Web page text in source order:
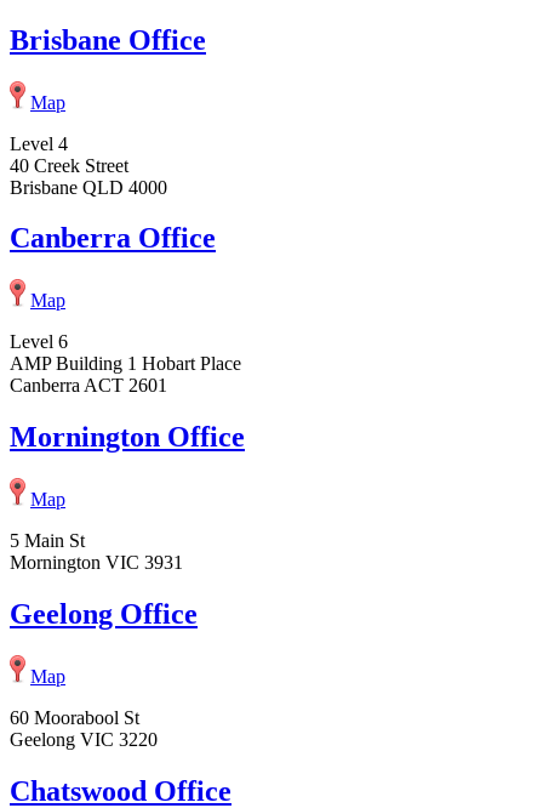
Brisbane Office
Map
Level 4
40 Creek Street
Brisbane QLD 4000
Canberra Office
Map
Level 6
AMP Building 1 Hobart Place
Canberra ACT 2601
Mornington Office
Map
5 Main St
Mornington VIC 3931
Geelong Office
Map
60 Moorabool St
Geelong VIC 3220
Chatswood Office